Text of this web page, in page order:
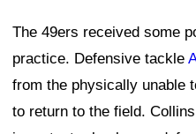
The 49ers received some
practice. Defensive tackle
from the physically unable
to return to the field.